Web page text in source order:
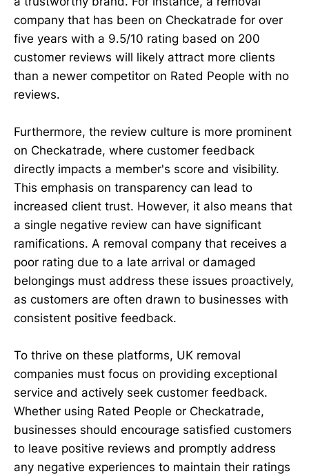
company that has been on Checkatrade for over
five years with a 9.5/10 rating based on 200
customer reviews will likely attract more clients
than a newer competitor on Rated People with no
reviews.
Furthermore, the review culture is more prominent
on Checkatrade, where customer feedback
directly impacts a member's score and visibility.
This emphasis on transparency can lead to
increased client trust. However, it also means that
a single negative review can have significant
ramifications. A removal company that receives a
poor rating due to a late arrival or damaged
belongings must address these issues proactively,
as customers are often drawn to businesses with
consistent positive feedback.
To thrive on these platforms, UK removal
companies must focus on providing exceptional
service and actively seek customer feedback.
Whether using Rated People or Checkatrade,
businesses should encourage satisfied customers
to leave positive reviews and promptly address
any negative experiences to maintain their ratings